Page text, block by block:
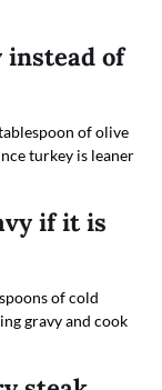
instead of
of olive
turkey is leaner
if it is
of cold
gravy and cook